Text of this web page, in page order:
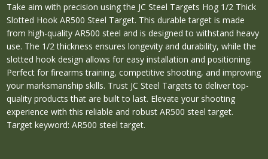
Take aim with precision using the JC Steel Targets Hog 1/2 Thick
Slotted Hook AR500 Steel Target. This durable target is made
from high-quality AR500 steel and is designed to withstand heavy
use. The 1/2 thickness ensures longevity and durability, while the
slotted hook design allows for easy installation and positioning.
Perfect for firearms training, competitive shooting, and improving
your marksmanship skills. Trust JC Steel Targets to deliver top-
quality products that are built to last. Elevate your shooting
experience with this reliable and robust AR500 steel target.
Target keyword: AR500 steel target.